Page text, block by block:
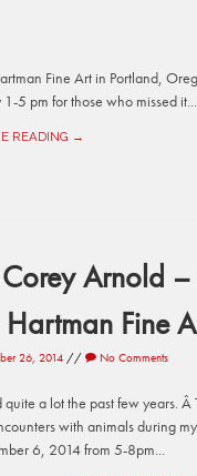
Fine Art in Portland,
5 pm for those who missed
READING →
Arnold
Fine
26, 2014 // No Comments
quite a lot the past few years.
with animals during
6, 2014 from 5-8pm...